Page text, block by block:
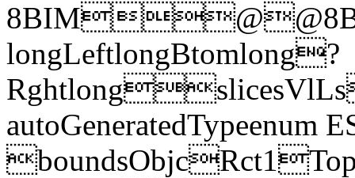
longLeftlongBtomlong?
autoGeneratedTypeenum